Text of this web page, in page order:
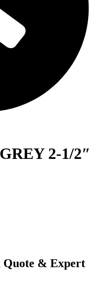
2-1/2″
Quote & Expert